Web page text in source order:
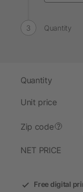
Quantity
Quantity
Unit price
Zip code ?
NET PRICE
Free digital